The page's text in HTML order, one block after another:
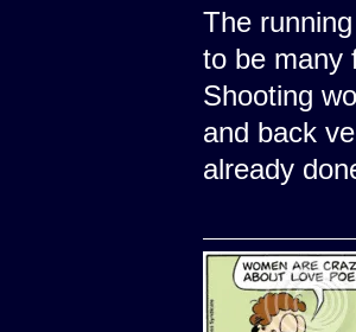
The
to be many
Shooting
and back
already